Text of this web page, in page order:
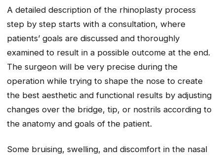
A detailed description of the rhinoplasty process
step by step starts with a consultation, where
patients’ goals are discussed and thoroughly
examined to result in a possible outcome at the end.
The surgeon will be very precise during the
operation while trying to shape the nose to create
the best aesthetic and functional results by adjusting
changes over the bridge, tip, or nostrils according to
the anatomy and goals of the patient.
Some bruising, swelling, and discomfort in the nasal